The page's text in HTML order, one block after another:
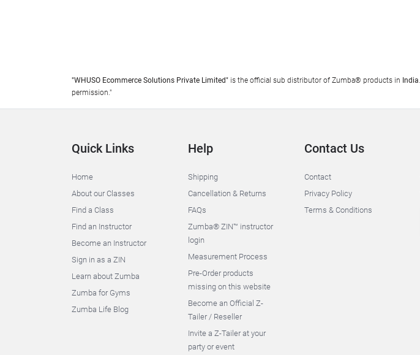
"WHUSO Ecommerce Solutions Private Limited" is the official sub distributor of Zumba® products in India
permission."
Quick Links
Home
About our Classes
Find a Class
Find an Instructor
Become an Instructor
Sign in as a ZIN
Learn about Zumba
Zumba for Gyms
Zumba Life Blog
Help
Shipping
Cancellation & Returns
FAQs
Zumba® ZIN™ instructor
login
Measurement Process
Pre-Order products
missing on this website
Become an Official Z-
Tailer / Reseller
Invite a Z-Tailer at your
party or event
Contact Us
Contact
Privacy Policy
Terms & Conditions